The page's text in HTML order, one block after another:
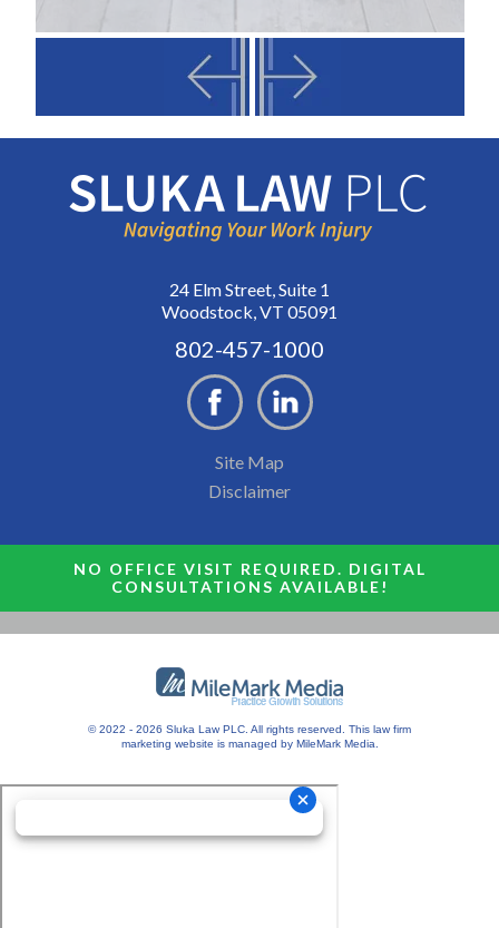
24 Elm Street, Suite 1
Woodstock, VT 05091
802-457-1000
Site Map
Disclaimer
NO OFFICE VISIT REQUIRED. DIGITAL
CONSULTATIONS AVAILABLE!
© 2022 - 2026 Sluka Law PLC. All rights reserved. This law firm
marketing website is managed by MileMark Media.